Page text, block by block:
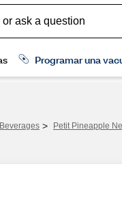
Beverages > Petit Pineapple